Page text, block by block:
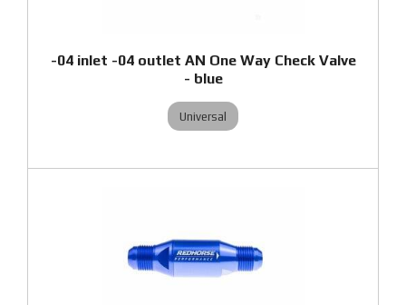
-04 inlet -04 outlet AN One Way Check Valve
- blue
Universal